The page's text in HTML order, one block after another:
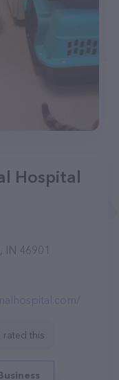
Hospital
IN 46901
rated this